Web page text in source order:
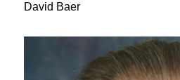
David Baer